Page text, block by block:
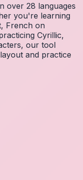
over 28 languages
you're learning
French on
Cyrillic,
our tool
and practice